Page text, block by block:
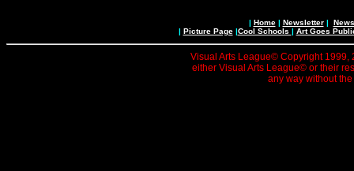
| Home| Newsletter|
| Picture Page|Cool Schools | Art Goes
Visual Arts League© Copyright 1999,
either Visual Arts League© or their
any way without